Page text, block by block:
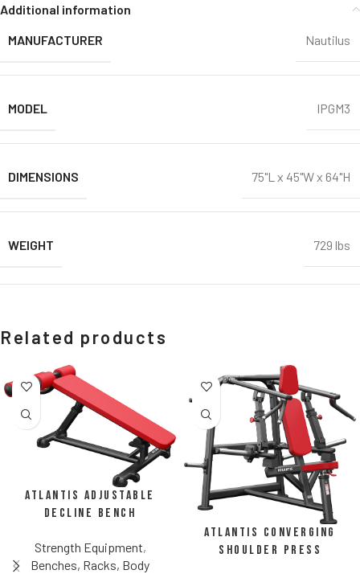
Additional information
MANUFACTURER
Nautilus
MODEL IPGM3
DIMENSIONS 75"L x 45"W x 64"H
WEIGHT 729 lbs
Related products
Atlantis Adjustable
Decline Bench
Strength Equipment,
Benches, Racks, Body
Atlantis Converging
Shoulder Press